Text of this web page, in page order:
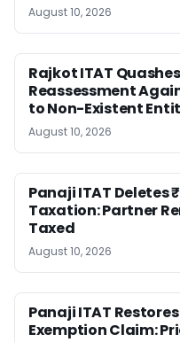
August 10, 2026
Rajkot ITAT
Reassessment
to Non-Existent
August 10, 2026
Panaji ITAT Deletes
Taxation: Partner
Taxed
August 10, 2026
Panaji ITAT
Exemption Claim: